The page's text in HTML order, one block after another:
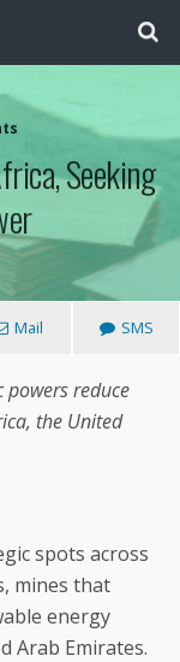
Seeking
Mail SMS
powers reduce
the United
spots across
mines that
energy
Arab Emirates.